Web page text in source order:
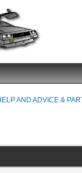
AND ADVICE &